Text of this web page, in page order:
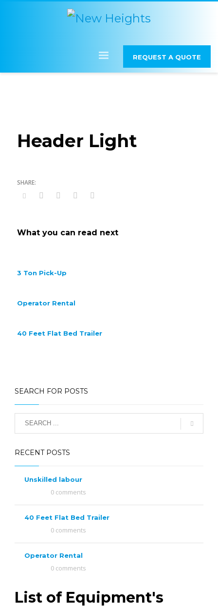
REQUEST A QUOTE
Header Light
What you can read next
3 Ton Pick-Up
Operator Rental
40 Feet Flat Bed Trailer
SEARCH FOR POSTS
RECENT POSTS
Unskilled labour
0 comments
40 Feet Flat Bed Trailer
0 comments
Operator Rental
0 comments
List of Equipment's